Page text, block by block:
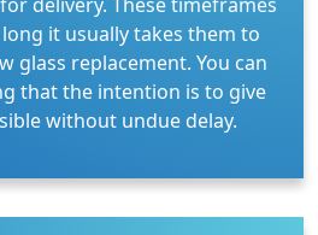
it usually takes them to
glass replacement. You can
that the intention is to give
without undue delay.